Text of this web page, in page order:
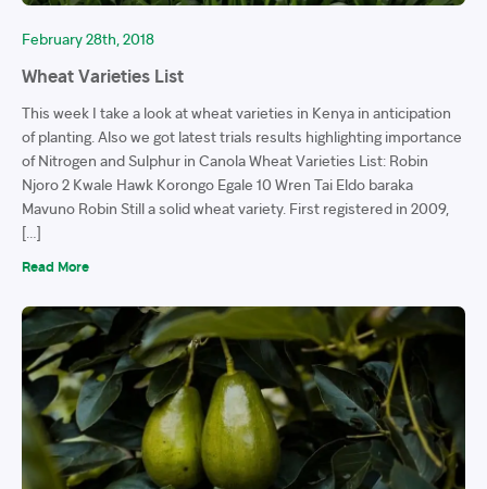
February 28th, 2018
Wheat Varieties List
This week I take a look at wheat varieties in Kenya in anticipation
of planting. Also we got latest trials results highlighting importance
of Nitrogen and Sulphur in Canola Wheat Varieties List: Robin
Njoro 2 Kwale Hawk Korongo Egale 10 Wren Tai Eldo baraka
Mavuno Robin Still a solid wheat variety. First registered in 2009,
[…]
Read More